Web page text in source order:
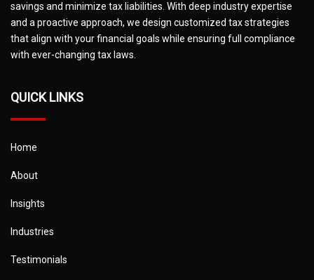
savings and minimize tax liabilities. With deep industry expertise
and a proactive approach, we design customized tax strategies
that align with your financial goals while ensuring full compliance
with ever-changing tax laws.
QUICK LINKS
Home
About
Insights
Industries
Testimonials